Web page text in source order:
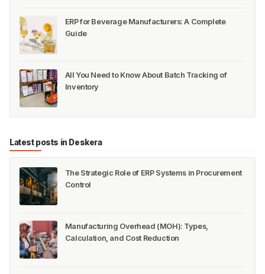
ERP for Beverage Manufacturers: A Complete
Guide
All You Need to Know About Batch Tracking of
Inventory
Latest posts in Deskera
The Strategic Role of ERP Systems in Procurement
Control
Manufacturing Overhead (MOH): Types,
Calculation, and Cost Reduction